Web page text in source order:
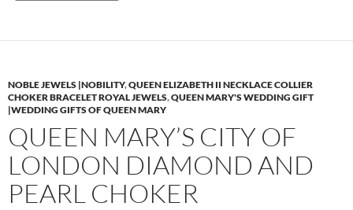
NOBLE JEWELS |NOBILITY,QUEEN ELIZABETH II NECKLACE COLLIER
CHOKER BRACELET ROYAL JEWELS,QUEEN MARY'S WEDDING GIFT
|WEDDING GIFTS OF QUEEN MARY
QUEEN MARY’S CITY OF
LONDON DIAMOND AND
PEARL CHOKER